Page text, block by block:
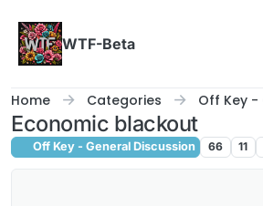
WTF-Beta
Home Categories Off Key -
Economic blackout
Off Key - General Discussion 66 11